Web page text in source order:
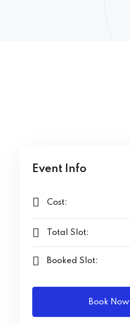
Event Info
Cost:
Total Slot:
Booked Slot:
Book Now